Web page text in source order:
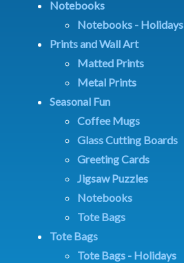
Notebooks
Notebooks - Holidays
Prints and Wall Art
Matted Prints
Metal Prints
Seasonal Fun
Coffee Mugs
Glass Cutting Boards
Greeting Cards
Jigsaw Puzzles
Notebooks
Tote Bags
Tote Bags
Tote Bags - Holidays